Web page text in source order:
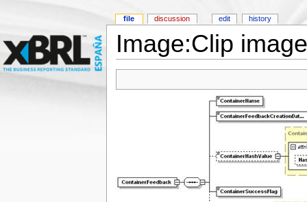
Image:Clip
file discussion edit history